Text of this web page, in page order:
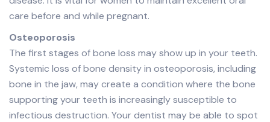
care before and while pregnant.
Osteoporosis
The first stages of bone loss may show up in your teeth.
Systemic loss of bone density in osteoporosis, including
bone in the jaw, may create a condition where the bone
supporting your teeth is increasingly susceptible to
infectious destruction. Your dentist may be able to spot